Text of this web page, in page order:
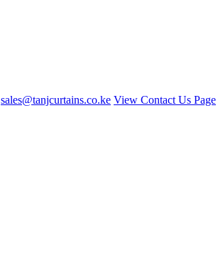
sales@tanjcurtains.co.ke View Contact Us Page